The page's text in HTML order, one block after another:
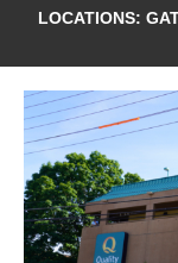
LOCATIONS: